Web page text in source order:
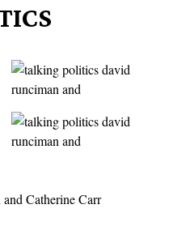
Catherine Carr